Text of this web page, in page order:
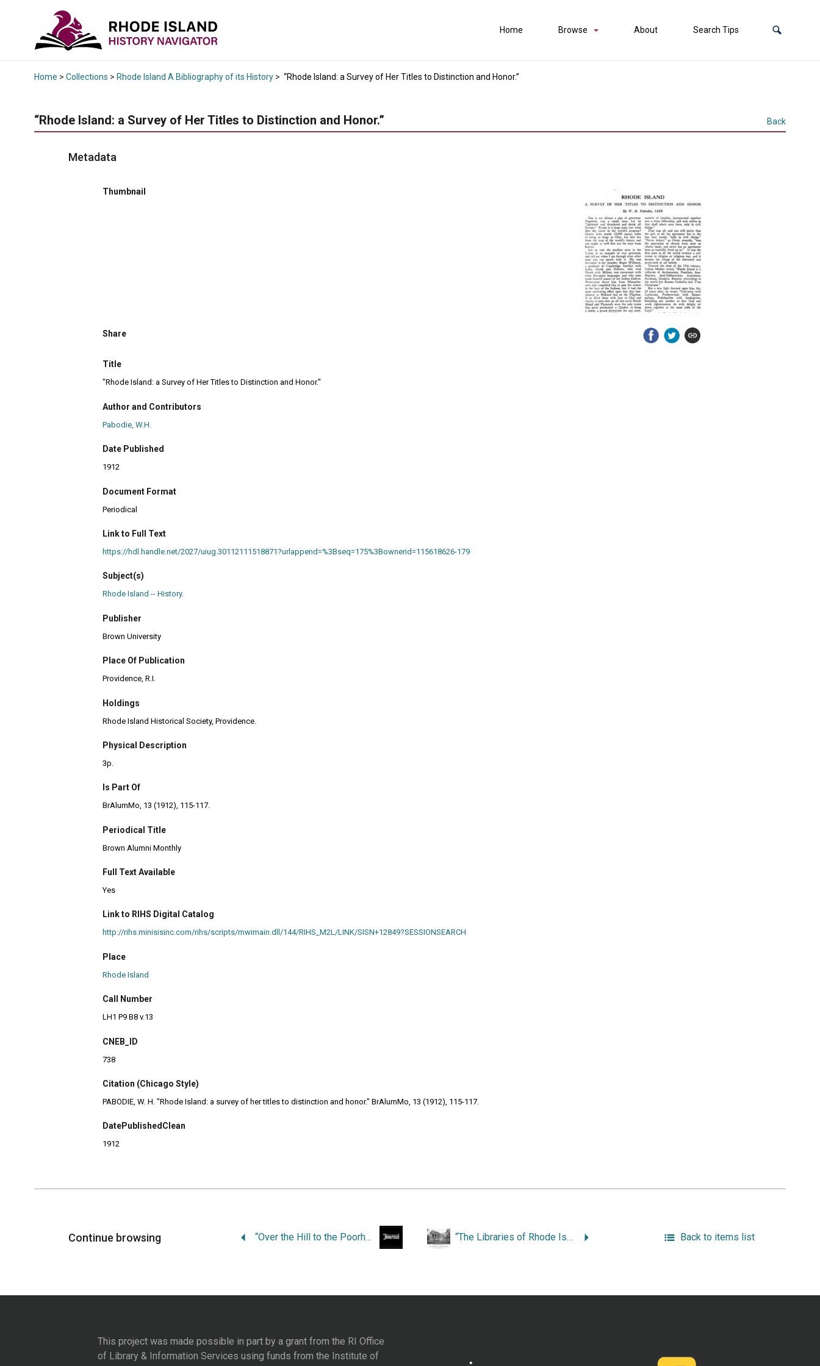
Home Browse About Search Tips
Home > Collections > Rhode Island A Bibliography of its History > “Rhode Island: a Survey of Her Titles to Distinction and Honor.”
“Rhode Island: a Survey of Her Titles to Distinction and Honor.” Back
Metadata
Thumbnail
Share
Title
"Rhode Island: a Survey of Her Titles to Distinction and Honor."
Author and Contributors
Pabodie, W.H.
Date Published
1912
Document Format
Periodical
Link to Full Text
https://hdl.handle.net/2027/uiug.30112111518871?urlappend=%3Bseq=175%3Bownerid=115618626-179
Subject(s)
Rhode Island -- History.
Publisher
Brown University
Place Of Publication
Providence, R.I.
Holdings
Rhode Island Historical Society, Providence.
Physical Description
3p.
Is Part Of
BrAlumMo, 13 (1912), 115-117.
Periodical Title
Brown Alumni Monthly
Full Text Available
Yes
Link to RIHS Digital Catalog
http://rihs.minisisinc.com/rihs/scripts/mwimain.dll/144/RIHS_M2L/LINK/SISN+12849?SESSIONSEARCH
Place
Rhode Island
Call Number
LH1 P9 B8 v.13
CNEB_ID
738
Citation (Chicago Style)
PABODIE, W. H. "Rhode Island: a survey of her titles to distinction and honor." BrAlumMo, 13 (1912), 115-117.
DatePublishedClean
1912
Continue browsing “Over the Hill to the Poorhouse.” “The Libraries of Rhode Island.” Back to items list
This project was made possible in part by a grant from the RI Office
of Library & Information Services using funds from the Institute of